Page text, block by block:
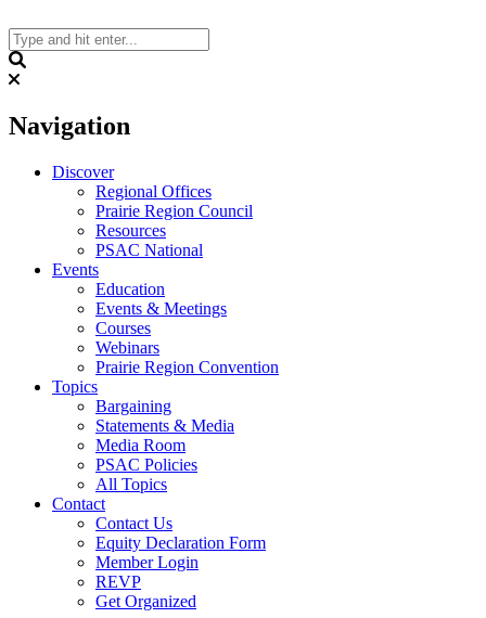
to
content
Navigation
Discover
Regional Offices
Prairie Region Council
Resources
PSAC National
Events
Education
Events & Meetings
Courses
Webinars
Prairie Region Convention
Topics
Bargaining
Statements & Media
Media Room
PSAC Policies
All Topics
Contact
Contact Us
Equity Declaration Form
Member Login
REVP
Get Organized